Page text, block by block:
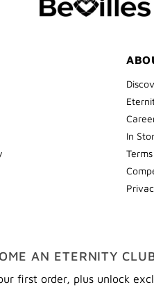
FIRST
In
AN ETERNITY
first order, plus unlock